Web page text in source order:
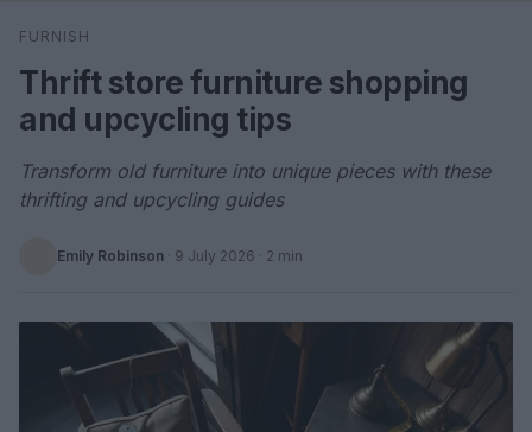
Search
FURNISH
Thrift store furniture shopping
and upcycling tips
Transform old furniture into unique pieces with these
thrifting and upcycling guides
Emily Robinson · 9 July 2026 · 2 min